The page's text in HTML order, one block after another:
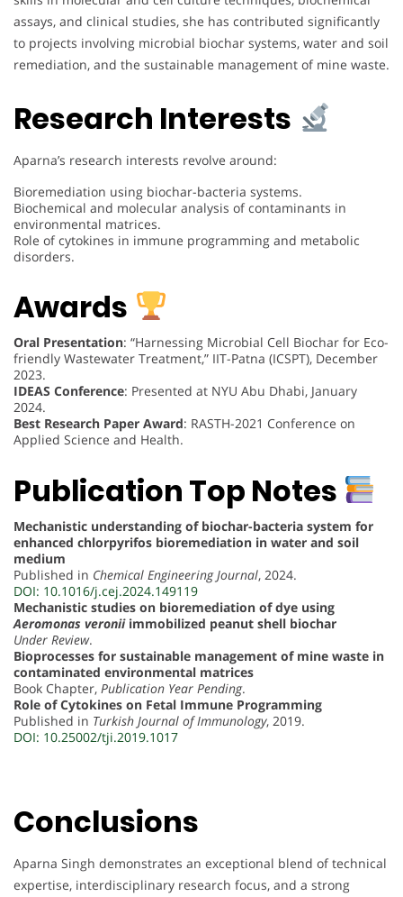
assays, and clinical studies, she has contributed significantly
to projects involving microbial biochar systems, water and soil
remediation, and the sustainable management of mine waste.
Research Interests
Aparna’s research interests revolve around:
Bioremediation using biochar-bacteria systems.
Biochemical and molecular analysis of contaminants in
environmental matrices.
Role of cytokines in immune programming and metabolic
disorders.
Awards
Oral Presentation: “Harnessing Microbial Cell Biochar for Eco-
friendly Wastewater Treatment,” IIT-Patna (ICSPT), December
2023.
IDEAS Conference: Presented at NYU Abu Dhabi, January
2024.
Best Research Paper Award: RASTH-2021 Conference on
Applied Science and Health.
Publication Top Notes
Mechanistic understanding of biochar-bacteria system for
enhanced chlorpyrifos bioremediation in water and soil
medium
Published in Chemical Engineering Journal, 2024.
DOI: 10.1016/j.cej.2024.149119
Mechanistic studies on bioremediation of dye using
Aeromonas veroniiimmobilized peanut shell biochar
Under Review.
Bioprocesses for sustainable management of mine waste in
contaminated environmental matrices
Book Chapter, Publication Year Pending.
Role of Cytokines on Fetal Immune Programming
Published in Turkish Journal of Immunology, 2019.
DOI: 10.25002/tji.2019.1017
Conclusions
Aparna Singh demonstrates an exceptional blend of technical
expertise, interdisciplinary research focus, and a strong